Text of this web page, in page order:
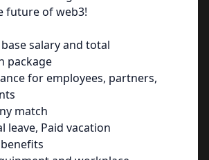
future of web3!
salary and total
package
for employees, partners,
match
leave, Paid vacation